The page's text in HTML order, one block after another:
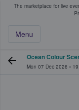
The marketplace for live
Menu
Fans Buy &
Ocean Colour
Mon 07 Dec 2026 •